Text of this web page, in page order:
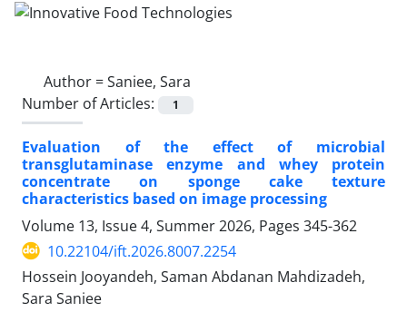
Author =Saniee, Sara
Number of Articles:
1
Evaluation of the effect of microbial
transglutaminase enzyme and whey protein
concentrate on sponge cake texture
characteristics based on image processing
Volume 13, Issue 4, Summer 2026, Pages 345-362
10.22104/ift.2026.8007.2254
Hossein Jooyandeh, Saman Abdanan Mahdizadeh,
Sara Saniee